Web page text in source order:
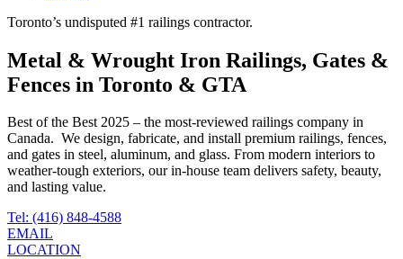
Toronto’s undisputed #1 railings contractor.
Metal & Wrought Iron Railings, Gates &
Fences in Toronto & GTA
Best of the Best 2025 – the most‑reviewed railings company in
Canada. We design, fabricate, and install premium railings, fences,
and gates in steel, aluminum, and glass. From modern interiors to
weather‑tough exteriors, our in‑house team delivers safety, beauty,
and lasting value.
Tel: (416) 848-4588
EMAIL
LOCATION